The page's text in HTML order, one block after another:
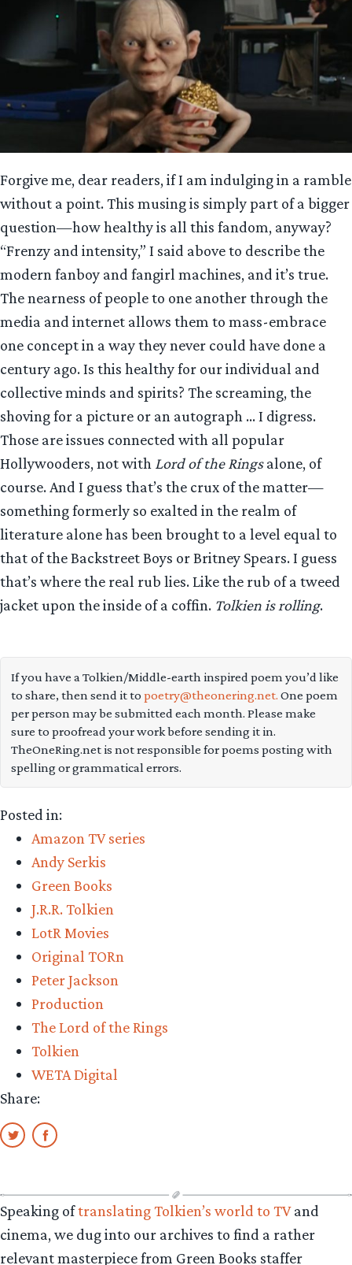
Forgive me, dear readers, if I am indulging in a ramble
without a point. This musing is simply part of a bigger
question—how healthy is all this fandom, anyway?
“Frenzy and intensity,” I said above to describe the
modern fanboy and fangirl machines, and it’s true.
The nearness of people to one another through the
media and internet allows them to mass-embrace
one concept in a way they never could have done a
century ago. Is this healthy for our individual and
collective minds and spirits? The screaming, the
shoving for a picture or an autograph … I digress.
Those are issues connected with all popular
Hollywooders, not with Lord of the Ringsalone, of
course. And I guess that’s the crux of the matter—
something formerly so exalted in the realm of
literature alone has been brought to a level equal to
that of the Backstreet Boys or Britney Spears. I guess
that’s where the real rub lies. Like the rub of a tweed
jacket upon the inside of a coffin. Tolkien is rolling.
If you have a Tolkien/Middle-earth inspired poem you’d like
to share, then send it topoetry@theonering.net. One poem
per person may be submitted each month. Please make
sure to proofread your work before sending it in.
TheOneRing.net is not responsible for poems posting with
spelling or grammatical errors.
Posted in:
Amazon TV series
Andy Serkis
Green Books
J.R.R. Tolkien
LotR Movies
Original TORn
Peter Jackson
Production
The Lord of the Rings
Tolkien
WETA Digital
Share:
Speaking oftranslating Tolkien’s world to TVand
cinema, we dug into our archives to find a rather
relevant masterpiece from Green Books staffer